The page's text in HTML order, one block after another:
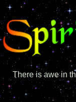
There is awe in